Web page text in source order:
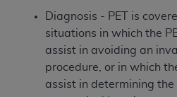
Diagnosis - PET is
situations in which the
assist in avoiding an
procedure, or in which
assist in determining the